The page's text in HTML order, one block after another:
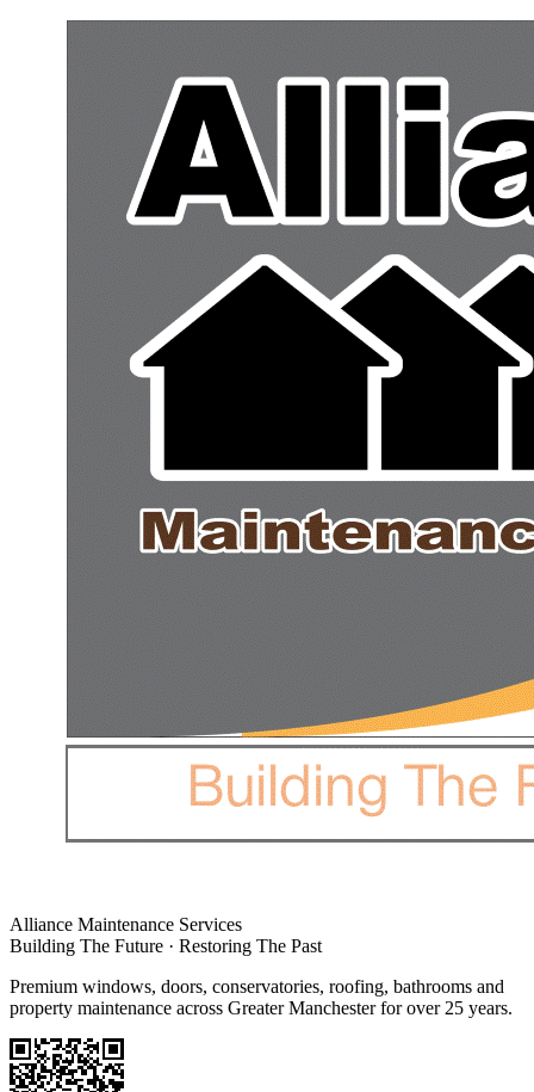
Alliance Maintenance Services
Building The Future · Restoring The Past
Premium windows, doors, conservatories, roofing, bathrooms and
property maintenance across Greater Manchester for over 25 years.